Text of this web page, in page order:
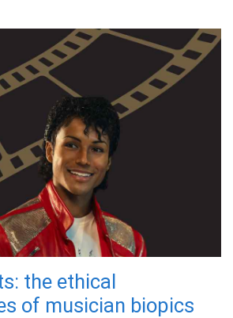
the ethical
of musician biopics